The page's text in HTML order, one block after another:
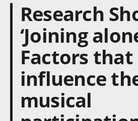
Research
‘Joining
Factors that
influence
musical